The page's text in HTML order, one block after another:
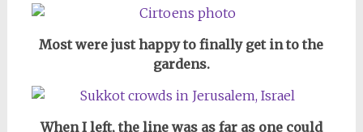
Most were just happy to finally get in to the
gardens.
When I left, the line was as far as one could